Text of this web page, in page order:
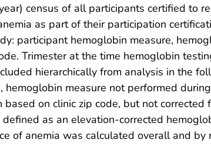
census of all participants certified to
as part of their participation
participant hemoglobin measure,
Trimester at the time hemoglobin
hierarchically from analysis in the
measure not performed
on clinic zip code, but not corrected
as an elevation-corrected
of anemia was calculated overall and by